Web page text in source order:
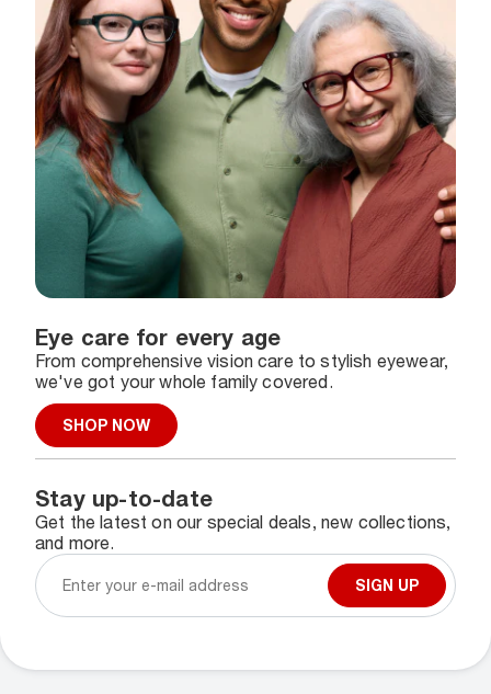
Eye care for every age
From comprehensive vision care to stylish eyewear,
we've got your whole family covered.
SHOP NOW
Stay up-to-date
Get the latest on our special deals, new collections,
and more.
SIGN UP